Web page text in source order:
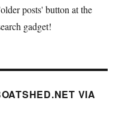
posts' button at the
gadget!
VIA